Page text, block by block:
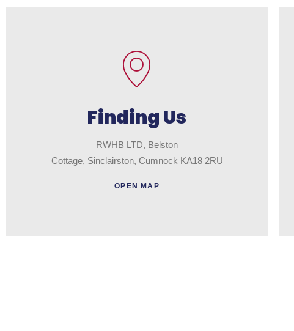
Finding Us
RWHB LTD, Belston
Cottage, Sinclairston, Cumnock KA18 2RU
OPEN MAP